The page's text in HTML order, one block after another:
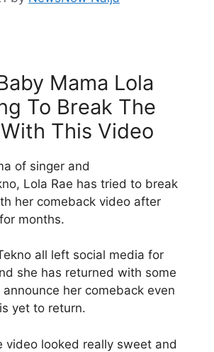
Mama Lola
To Break The
This Video
of singer and
Lola Rae has tried to break
her comeback video after
months.
all left social media for
she has returned with some
her comeback even
yet to return.
video looked really sweet and